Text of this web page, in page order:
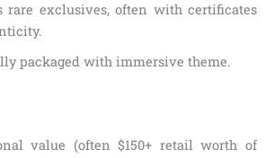
rare exclusives, often with certificates
packaged with immersive theme.
value (often $150+ retail worth of